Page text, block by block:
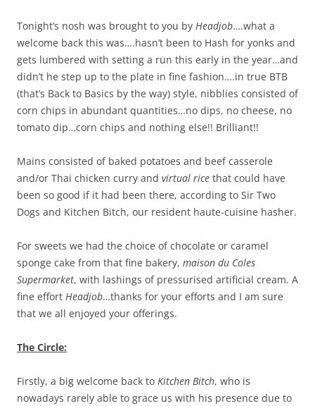
Tonight’s nosh was brought to you by Headjob….what a
welcome back this was….hasn’t been to Hash for yonks and
gets lumbered with setting a run this early in the year…and
didn’t he step up to the plate in fine fashion….in true BTB
(that’s Back to Basics by the way) style, nibblies consisted of
corn chips in abundant quantities…no dips, no cheese, no
tomato dip…corn chips and nothing else!! Brilliant!!
Mains consisted of baked potatoes and beef casserole
and/or Thai chicken curry and virtual rice that could have
been so good if it had been there, according to Sir Two
Dogs and Kitchen Bitch, our resident haute-cuisine hasher.
For sweets we had the choice of chocolate or caramel
sponge cake from that fine bakery, maison du Coles
Supermarket, with lashings of pressurised artificial cream. A
fine effort Headjob…thanks for your efforts and I am sure
that we all enjoyed your offerings.
The Circle:
Firstly, a big welcome back to Kitchen Bitch, who is
nowadays rarely able to grace us with his presence due to